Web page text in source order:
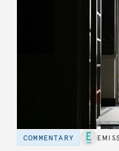
COMMENTARY